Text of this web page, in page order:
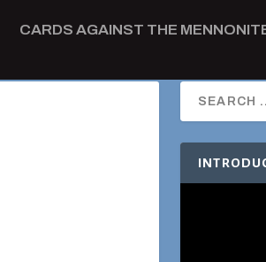
CARDS AGAINST THE